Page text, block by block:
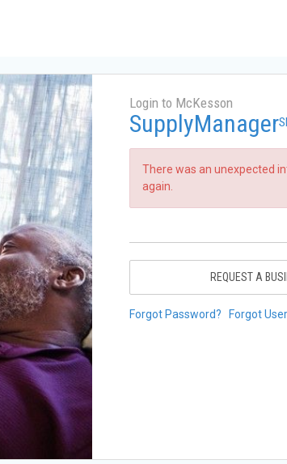
Login to McKesson
SupplyManager
There was an unexpected
again.
REQUEST A
Forgot Password? Forgot